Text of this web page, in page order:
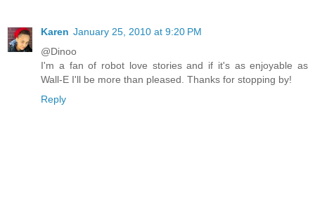
Karen January 25, 2010 at 9:20 PM
@Dinoo
I'm a fan of robot love stories and if it's as enjoyable as
Wall-E I'll be more than pleased. Thanks for stopping by!
Reply